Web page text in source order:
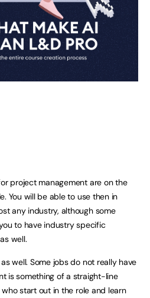
project management are on the
You will be able to use then in
any industry, although some
to have industry specific
well.
well. Some jobs do not really have
is something of a straight-line
start out in the role and learn